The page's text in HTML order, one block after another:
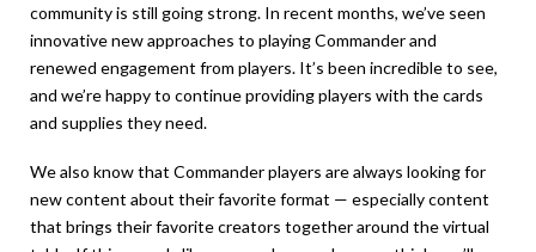
community is still going strong. In recent months, we’ve seen
innovative new approaches to playing Commander and
renewed engagement from players. It’s been incredible to see,
and we’re happy to continue providing players with the cards
and supplies they need.
We also know that Commander players are always looking for
new content about their favorite format — especially content
that brings their favorite creators together around the virtual